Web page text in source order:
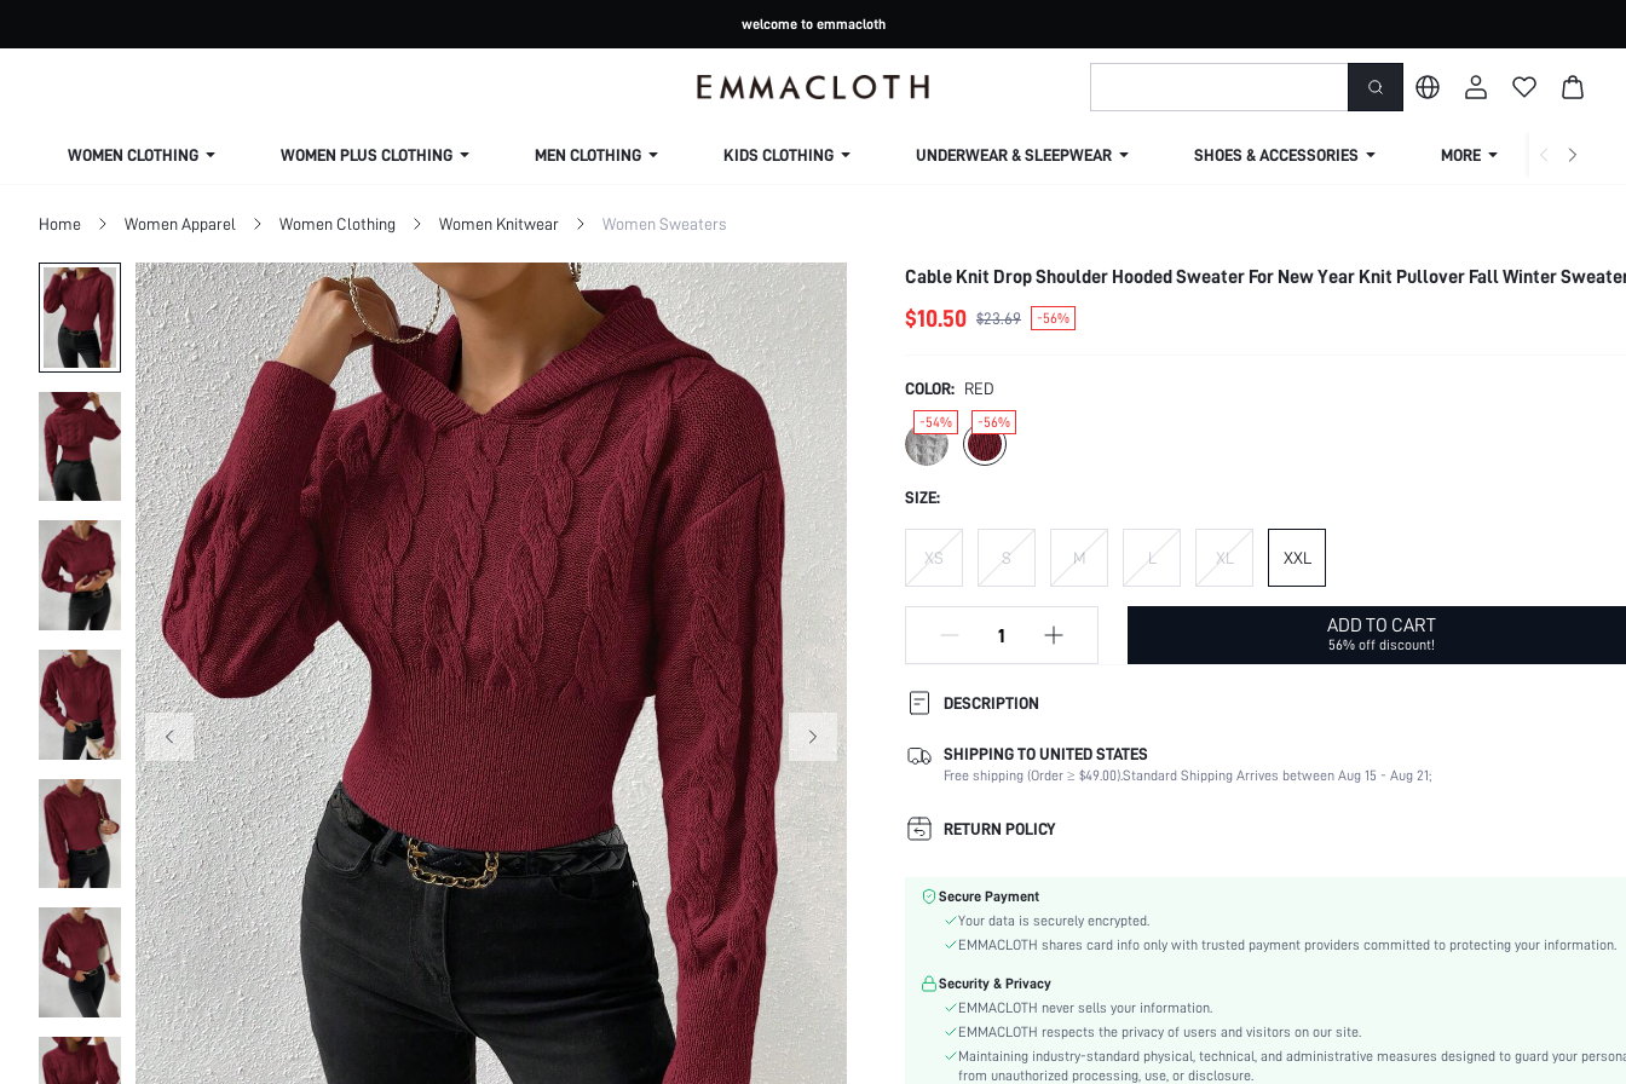
welcome to emmacloth
WOMEN CLOTHING WOMEN PLUS CLOTHING MEN CLOTHING KIDS CLOTHING UNDERWEAR & SLEEPWEAR SHOES & ACCESSORIES MORE
Home Women Apparel Women Clothing Women Knitwear Women Sweaters
Cable Knit Drop Shoulder Hooded Sweater For New Year Knit Pullover Fall Winter
$10.50 $23.69 -56%
COLOR: RED
-54% -56%
SIZE:
XS S M L XL XXL
ADD TO CART
56% off discount!
DESCRIPTION
Temperature:
Late Fall (10-17/50-63)
Composition:
100% Polyester
Sleeve Length:
Neckline:
Fabric Elasticity:
Red
Material:
Hem Shaped:
Regular
Pullovers
Cable-knit
SHIPPING TO UNITED STATES
Free shipping (Order ≥ $49.00).Standard Shipping Arrives between Aug 15 - Aug 21;
RETURN POLICY
Secure Payment
Your data is securely encrypted.
EMMACLOTH shares card info only with trusted payment providers committed to protecting your information.
Security & Privacy
EMMACLOTH never sells your information.
EMMACLOTH respects the privacy of users and visitors on our site.
Maintaining industry-standard physical, technical, and administrative measures designed to guard your
from unauthorized processing, use, or disclosure.